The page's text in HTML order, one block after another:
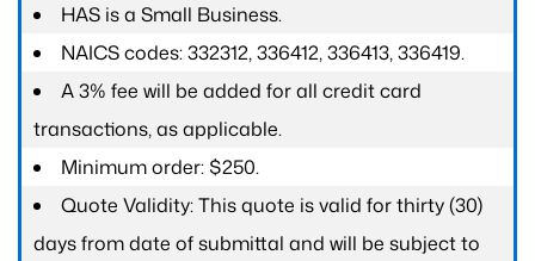
HAS is a Small Business.
NAICS codes: 332312, 336412, 336413, 336419.
A 3% fee will be added for all credit card
transactions, as applicable.
Minimum order: $250.
Quote Validity: This quote is valid for thirty (30)
days from date of submittal and will be subject to